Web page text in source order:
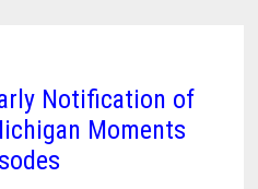
Notification of
Moments